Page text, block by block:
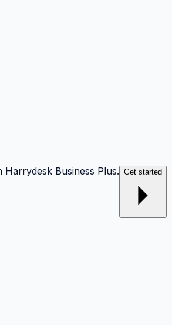
Harrydesk Business Plus. Get started